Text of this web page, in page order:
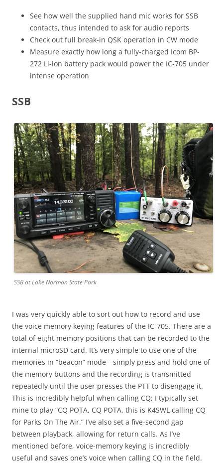
See how well the supplied hand mic works for SSB
contacts, thus intended to ask for audio reports
Check out full break-in QSK operation in CW mode
Measure exactly how long a fully-charged Icom BP-
272 Li-ion battery pack would power the IC-705 under
intense operation
SSB
SSB at Lake Norman State Park
I was very quickly able to sort out how to record and use
the voice memory keying features of the IC-705. There are a
total of eight memory positions that can be recorded to the
internal microSD card. It’s very simple to use one of the
memories in “beacon” mode––simply press and hold one of
the memory buttons and the recording is transmitted
repeatedly until the user presses the PTT to disengage it.
This is incredibly helpful when calling CQ; I typically set
mine to play “CQ POTA, CQ POTA, this is K4SWL calling CQ
for Parks On The Air.” I’ve also set a five-second gap
between playback, allowing for return calls. As I’ve
mentioned before, voice-memory keying is incredibly
useful and saves one’s voice when calling CQ in the field.